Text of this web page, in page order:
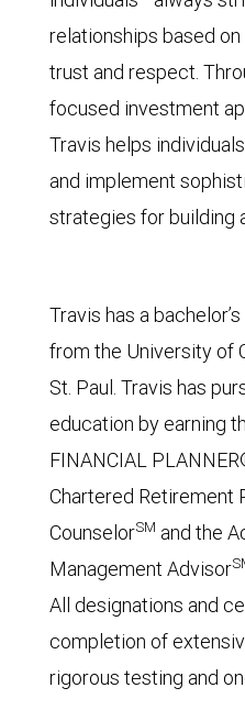
relationships based on
trust and respect.
focused investment
Travis helps
and implement
strategies for building
Travis has a
from the University of
St. Paul. Travis has
education by earning
FINANCIAL
Chartered Retirement
CounselorSM and the
Management Advisor
All designations and
completion of
rigorous testing and